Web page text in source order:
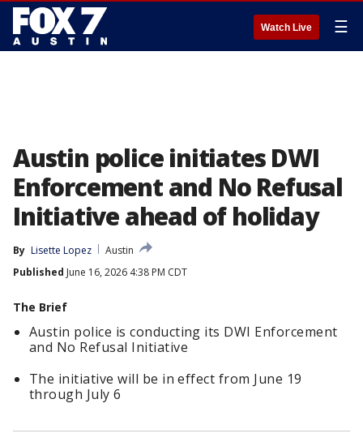
Watch Live ☰
Austin police initiates DWI
Enforcement and No Refusal
Initiative ahead of holiday
By Lisette Lopez
Austin
Published June 16, 2026 4:38 PM CDT
The Brief
Austin police is conducting its DWI Enforcement
and No Refusal Initiative
The initiative will be in effect from June 19
through July 6